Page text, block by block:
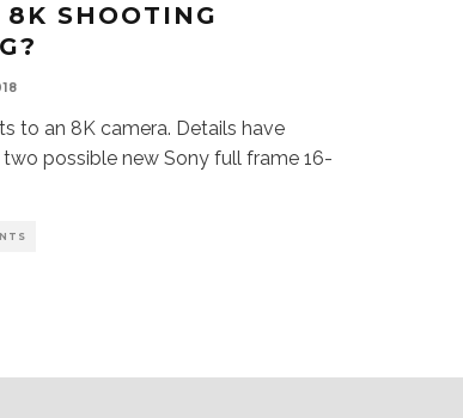
8K SHOOTING
to an 8K camera. Details have
possible new Sony full frame 16-